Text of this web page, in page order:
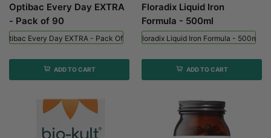
Optibac Every Day EXTRA
- Pack of 90
Every Day EXTRA - Pack Of 90
ADD TO CART
Floradix Liquid Iron
Formula - 500ml
Floradix Liquid Iron Formula - 500ml
ADD TO CART